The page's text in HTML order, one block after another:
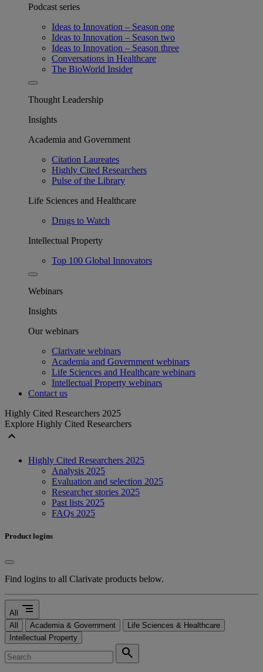
Podcast series
Ideas to Innovation – Season one
Ideas to Innovation – Season two
Ideas to Innovation – Season three
Conversations in Healthcare
The BioWorld Insider
Thought Leadership
Insights
Academia and Government
Citation Laureates
Highly Cited Researchers
Pulse of the Library
Life Sciences and Healthcare
Drugs to Watch
Intellectual Property
Top 100 Global Innovators
Webinars
Insights
Our webinars
Clarivate webinars
Academia and Government webinars
Life Sciences and Healthcare webinars
Intellectual Property webinars
Contact us
Highly Cited Researchers 2025
Explore Highly Cited Researchers
expand_less
Highly Cited Researchers 2025
Analysis 2025
Evaluation and selection 2025
Researcher stories 2025
Past lists 2025
FAQs 2025
Product logins
Find logins to all Clarivate products below.
All segment
All Academia & Government
Life Sciences & Healthcare
Intellectual Property
search